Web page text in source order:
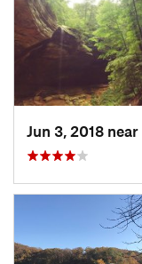
Jun 3, 2018 near